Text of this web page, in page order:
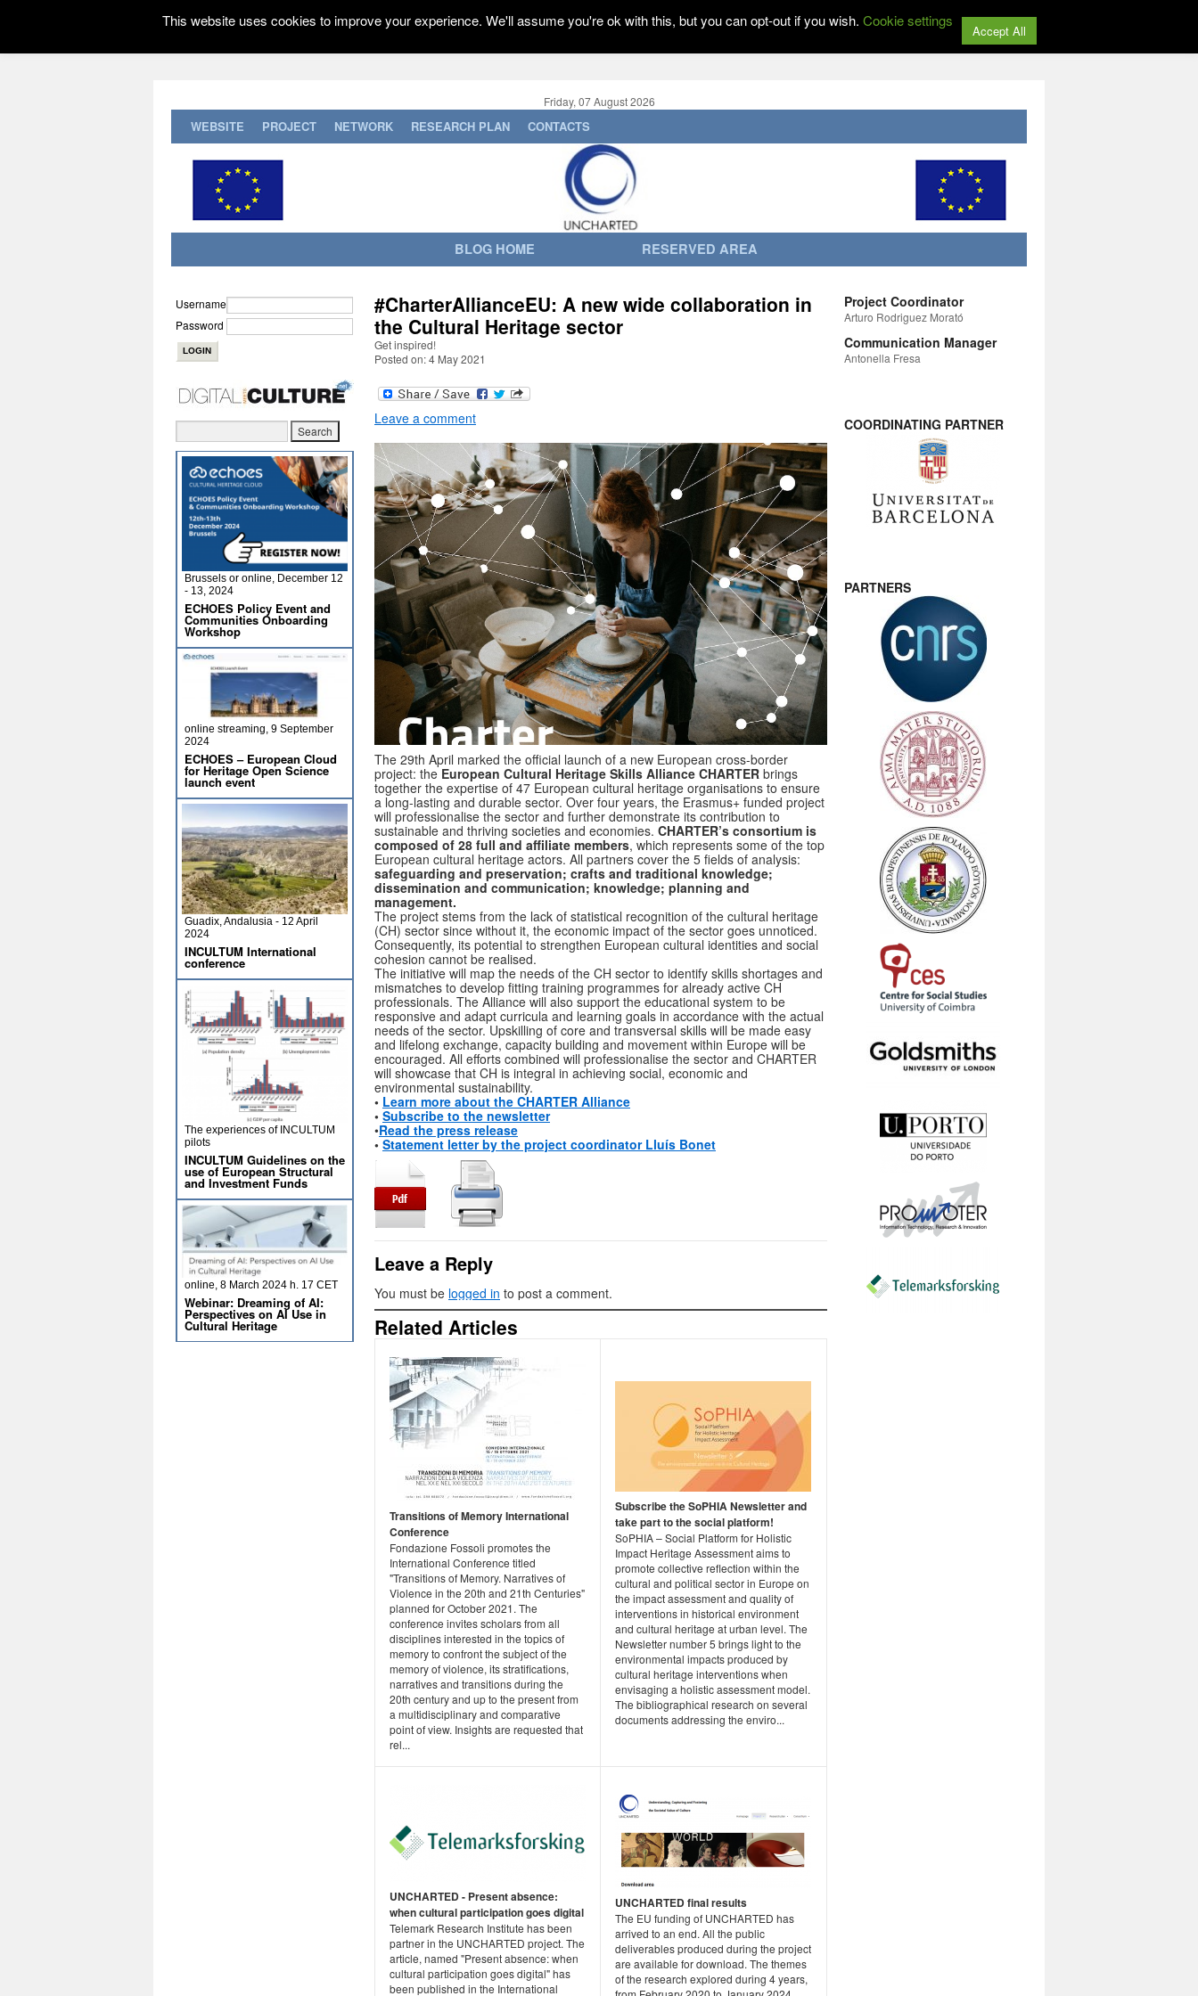
Friday, 07 August 2026
WEBSITE PROJECT NETWORK RESEARCH PLAN CONTACTS
BLOG HOME RESERVED AREA
#CharterAllianceEU: A new wide collaboration in
the Cultural Heritage sector
Get inspired!
Posted on: 4 May 2021
Leave a comment
The 29th April marked the official launch of a new European cross-border
project: the European Cultural Heritage Skills Alliance CHARTER brings
together the expertise of 47 European cultural heritage organisations to ensure
a long-lasting and durable sector. Over four years, the Erasmus+ funded project
will professionalise the sector and further demonstrate its contribution to
sustainable and thriving societies and economies. CHARTER’s consortium is
composed of 28 full and affiliate members, which represents some of the top
European cultural heritage actors. All partners cover the 5 fields of analysis:
safeguarding and preservation; crafts and traditional knowledge;
dissemination and communication; knowledge; planning and
management.
The project stems from the lack of statistical recognition of the cultural heritage
(CH) sector since without it, the economic impact of the sector goes unnoticed.
Consequently, its potential to strengthen European cultural identities and social
cohesion cannot be realised.
The initiative will map the needs of the CH sector to identify skills shortages and
mismatches to develop fitting training programmes for already active CH
professionals. The Alliance will also support the educational system to be
responsive and adapt curricula and learning goals in accordance with the actual
needs of the sector. Upskilling of core and transversal skills will be made easy
and lifelong exchange, capacity building and movement within Europe will be
encouraged. All efforts combined will professionalise the sector and CHARTER
will showcase that CH is integral in achieving social, economic and
environmental sustainability.
• Learn more about the CHARTER Alliance
• Subscribe to the newsletter
•Read the press release
• Statement letter by the project coordinator Lluís Bonet
Leave a Reply
You must be logged in to post a comment.
Related Articles
Transitions of Memory International
Conference
Fondazione Fossoli promotes the
International Conference titled
"Transitions of Memory. Narratives of
Violence in the 20th and 21th Centuries"
planned for October 2021. The
conference invites scholars from all
disciplines interested in the topics of
memory to confront the subject of the
memory of violence, its stratifications,
narratives and transitions during the
20th century and up to the present from
a multidisciplinary and comparative
point of view. Insights are requested that
rel...
Subscribe the SoPHIA Newsletter and
take part to the social platform!
SoPHIA – Social Platform for Holistic
Impact Heritage Assessment aims to
promote collective reflection within the
cultural and political sector in Europe on
the impact assessment and quality of
interventions in historical environment
and cultural heritage at urban level. The
Newsletter number 5 brings light to the
environmental impacts produced by
cultural heritage interventions when
envisaging a holistic assessment model.
The bibliographical research on several
documents addressing the enviro...
UNCHARTED - Present absence:
when cultural participation goes digital
Telemark Research Institute has been
partner in the UNCHARTED project. The
article, named "Present absence: when
cultural participation goes digital" has
been published in the International
UNCHARTED final results
The EU funding of UNCHARTED has
arrived to an end. All the public
deliverables produced during the project
are available for download. The themes
of the research explored during 4 years,
Username
Password
Brussels or online, December 12
- 13, 2024
ECHOES Policy Event and
Communities Onboarding
Workshop
online streaming, 9 September
2024
ECHOES – European Cloud
for Heritage Open Science
launch event
Guadix, Andalusia - 12 April
2024
INCULTUM International
conference
The experiences of INCULTUM
pilots
INCULTUM Guidelines on the
use of European Structural
and Investment Funds
online, 8 March 2024 h. 17 CET
Webinar: Dreaming of AI:
Perspectives on AI Use in
Cultural Heritage
Project Coordinator
Arturo Rodriguez Morató
Communication Manager
Antonella Fresa
COORDINATING PARTNER
PARTNERS
This website uses cookies to improve your experience. We'll assume you're ok with this, but you can opt-out if you wish. Cookie settings
Accept All